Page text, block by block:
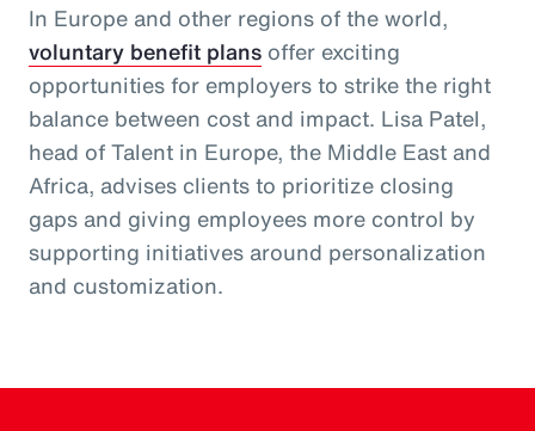
In Europe and other regions of the world,
voluntary benefit plans offer exciting
opportunities for employers to strike the right
balance between cost and impact. Lisa Patel,
head of Talent in Europe, the Middle East and
Africa, advises clients to prioritize closing
gaps and giving employees more control by
supporting initiatives around personalization
and customization.